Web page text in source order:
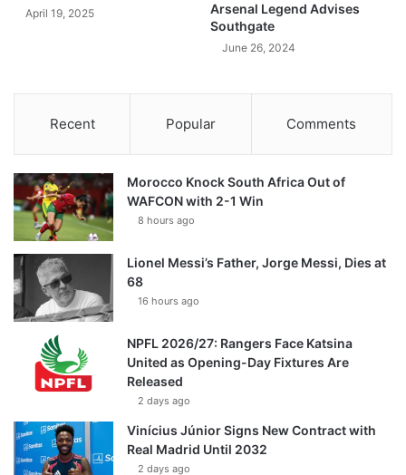
April 19, 2025
Arsenal Legend Advises
Southgate
June 26, 2024
Recent Popular Comments
Morocco Knock South Africa Out of
WAFCON with 2-1 Win
8 hours ago
Lionel Messi’s Father, Jorge Messi, Dies at
68
16 hours ago
NPFL 2026/27: Rangers Face Katsina
United as Opening-Day Fixtures Are
Released
2 days ago
Vinícius Júnior Signs New Contract with
Real Madrid Until 2032
2 days ago